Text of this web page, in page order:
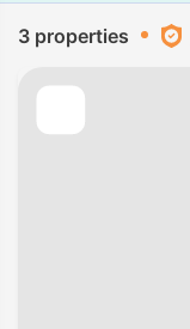
3 properties